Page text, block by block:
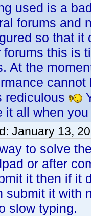
used is a
forums and
so that it
forums this is
At the
rediculous
it all when
January 13,
to solve
or after
it then if it
submit it with
slow typing.